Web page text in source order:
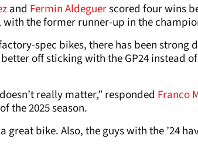
and Fermin Aldeguerscored four wins
with the former runner-up in the
spec bikes, there has been strong
off sticking with the GP24 instead
really matter,” responded Franco
the 2025 season.
great bike. Also, the guys with the ’24